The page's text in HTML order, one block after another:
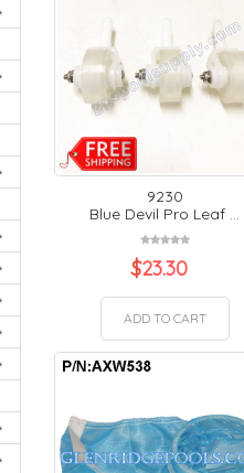
9230
Blue Devil Pro Leaf ...
$23.30
ADD TO CART